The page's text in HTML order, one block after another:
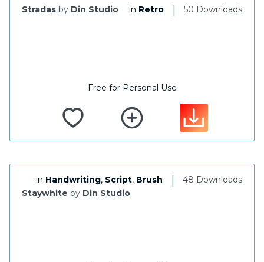
50 Downloads
|
in Retro
Stradas by Din Studio
Free for Personal Use
48 Downloads
|
in Handwriting, Script, Brush
Staywhite by Din Studio